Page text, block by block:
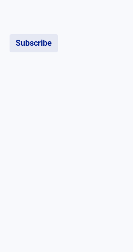
Subscribe